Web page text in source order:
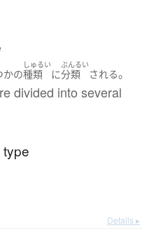
かの
しゅるい
種類 に
ぶんるい
分類 される。
divided into several
Details ▸